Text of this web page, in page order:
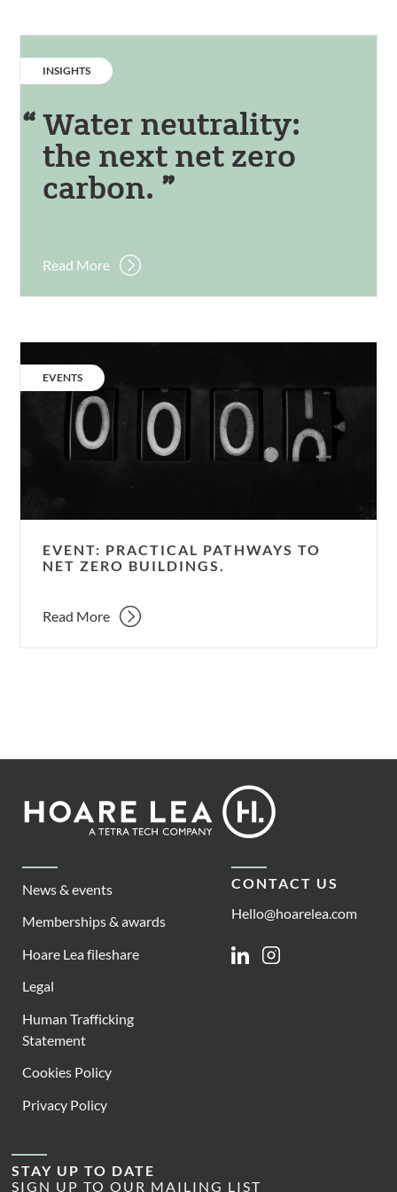
CATEGORY:
INSIGHTS
Water neutrality:
the next net zero
carbon.
Read More
Practical
Pathways
CATEGORY:
EVENTS
EVENT: PRACTICAL PATHWAYS TO
NET ZERO BUILDINGS.
Read More
Footer
Lea
News & events
Memberships & awards
Hoare Lea fileshare
Legal
Human Trafficking
Statement
Cookies Policy
Privacy Policy
CONTACT US
Hello@hoarelea.com
LinkedinInstagram
STAY UP TO DATE
SIGN UP TO OUR MAILING LIST